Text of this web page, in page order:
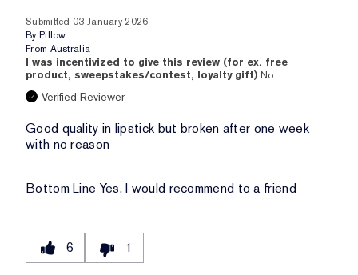
Submitted 03 January 2026
By Pillow
From Australia
I was incentivized to give this review (for ex. free
product, sweepstakes/contest, loyalty gift) No
Verified Reviewer
Good quality in lipstick but broken after one week
with no reason
Bottom Line Yes, I would recommend to a friend
6 1